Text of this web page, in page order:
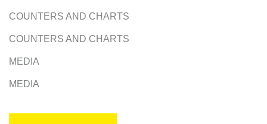
COUNTERS AND CHARTS
COUNTERS AND CHARTS
MEDIA
MEDIA